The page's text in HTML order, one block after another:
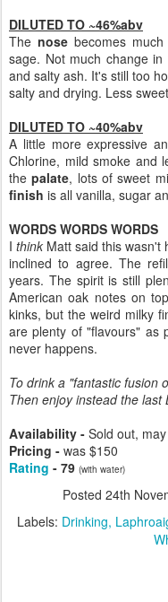
DILUTED TO ~46%abv
Thenose becomes
sage. Not much change
and salty ash. It's still too
salty and drying. Less
DILUTED TO ~40%abv
A little more expressive
Chlorine, mild smoke and
thepalate, lots of sweet
finish is all vanilla, sugar
WORDS WORDS WORDS
I think Matt said this wasn't
inclined to agree. The
years. The spirit is still
American oak notes on
kinks, but the weird milky
are plenty of "flavours" as
never happens.
To drink a "fantastic fusion
Then enjoy instead the last
Availability - Sold out,
Pricing - was $150
Rating - 79 (with water)
Posted 24th
Labels: Drinking